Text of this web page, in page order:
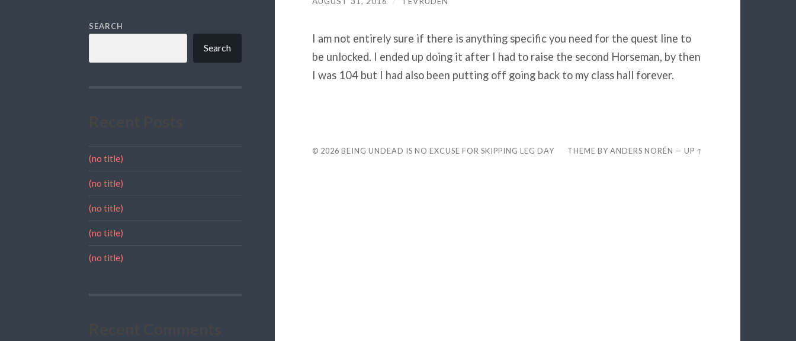
SEARCH
Search
(no title)
(no title)
(no title)
(no title)
(no title)
I am not entirely sure if there is anything specific you need for the quest line to
be unlocked. I ended up doing it after I had to raise the second Horseman, by then
I was 104 but I had also been putting off going back to my class hall forever.
© 2026 BEING UNDEAD IS NO EXCUSE FOR SKIPPING LEG DAY THEME BYANDERS NORÉN —UP ↑